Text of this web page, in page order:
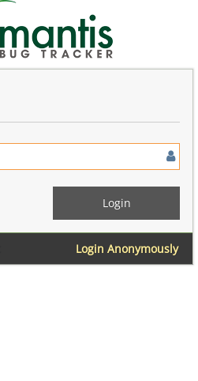
Login Anonymously